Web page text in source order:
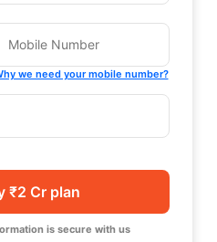
we need your mobile number?
₹2 Cr plan
is secure with us